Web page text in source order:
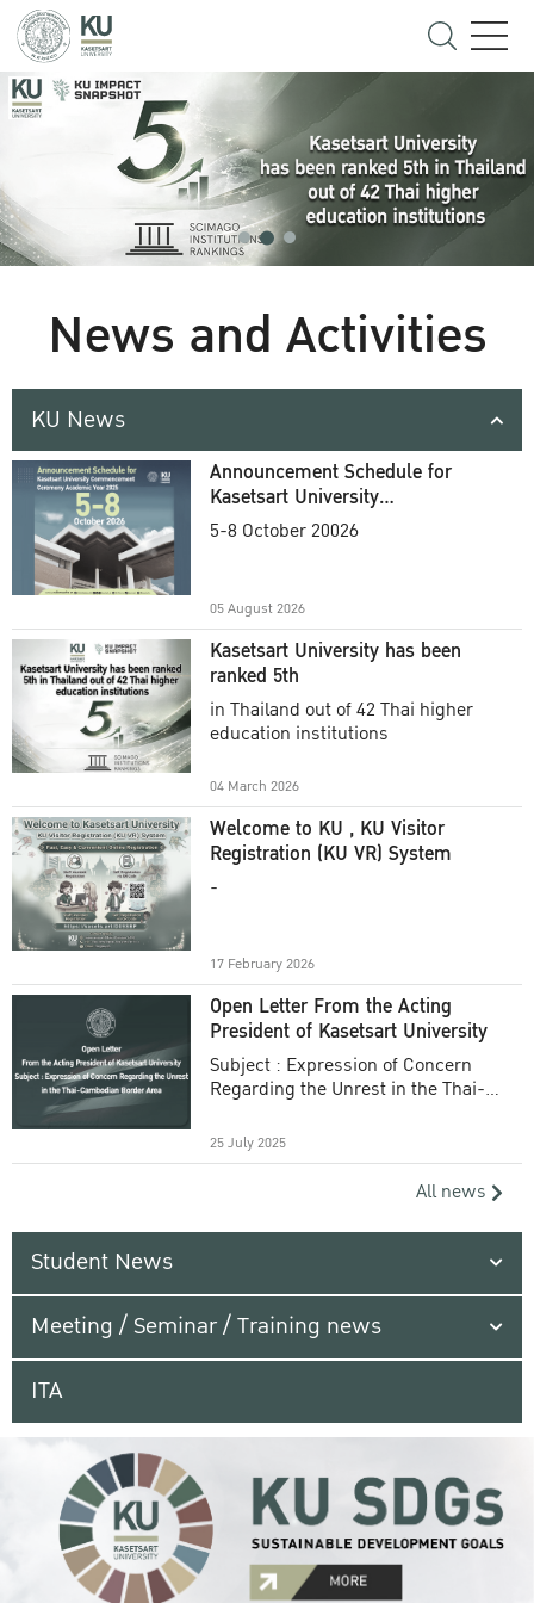
News and Activities
KU News
Announcement Schedule for
Kasetsart University
Commencement Ceremony
5-8 October 20026
05 August 2026
Kasetsart University has been
ranked 5th
in Thailand out of 42 Thai higher
education institutions
04 March 2026
Welcome to KU , KU Visitor
Registration (KU VR) System
-
17 February 2026
Open Letter From the Acting
President of Kasetsart University
Subject : Expression of Concern
Regarding the Unrest in the Thai-
25 July 2025
All news
Student News
Meeting / Seminar / Training news
ITA